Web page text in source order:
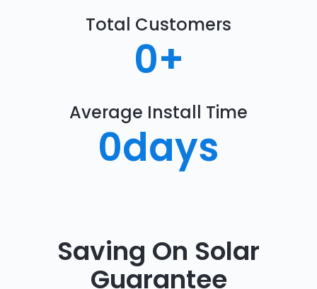
Total Customers
0+
Average Install Time
0days
Saving On Solar
Guarantee